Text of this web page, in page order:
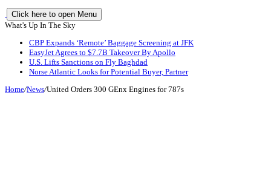
Click here to open Menu
What's Up In The Sky
CBP Expands ‘Remote’ Baggage Screening at JFK
EasyJet Agrees to $7.7B Takeover By Apollo
U.S. Lifts Sanctions on Fly Baghdad
Norse Atlantic Looks for Potential Buyer, Partner
Home/News/United Orders 300 GEnx Engines for 787s